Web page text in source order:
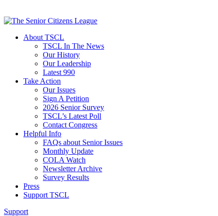
About TSCL
TSCL In The News
Our History
Our Leadership
Latest 990
Take Action
Our Issues
Sign A Petition
2026 Senior Survey
TSCL’s Latest Poll
Contact Congress
Helpful Info
FAQs about Senior Issues
Monthly Update
COLA Watch
Newsletter Archive
Survey Results
Press
Support TSCL
Support